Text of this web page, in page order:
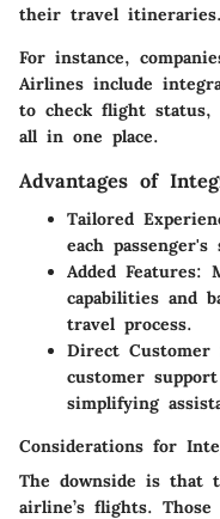
their travel itineraries.
For instance,
Airlines include
to check flight status,
all in one place.
Advantages of
Tailored
each
Added Features:
capabilities and
travel process.
Direct Customer
customer
simplifying
Considerations for
The downside is that
airline’s flights.